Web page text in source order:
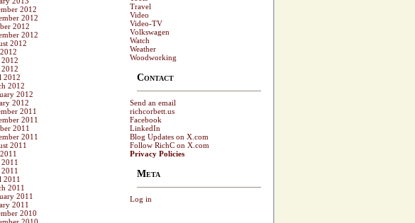
2012
2012
2012
2012
2012
2012
2012
2012
2012
2012
2011
2011
2011
2011
2011
2011
2011
2011
2011
2010
Travel
Video
Video-TV
Volkswagen
Watch
Weather
Woodworking
Contact
Send an email
richcorbett.us
Facebook
LinkedIn
Blog Updates on X.com
Follow RichC on X.com
Privacy Policies
Meta
Log in